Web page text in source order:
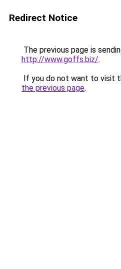
Redirect Notice
The previous page is
http://www.goffs.biz/.
If you do not want to visit
the previous page.